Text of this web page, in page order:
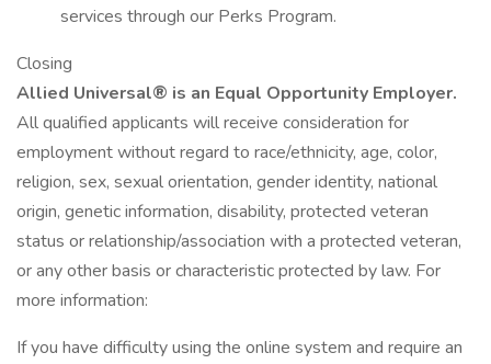
services through our Perks Program.
Closing
Allied Universal® is an Equal Opportunity Employer.
All qualified applicants will receive consideration for
employment without regard to race/ethnicity, age, color,
religion, sex, sexual orientation, gender identity, national
origin, genetic information, disability, protected veteran
status or relationship/association with a protected veteran,
or any other basis or characteristic protected by law. For
more information:
If you have difficulty using the online system and require an